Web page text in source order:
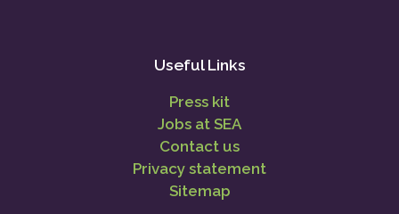
Useful Links
Press kit
Jobs at SEA
Contact us
Privacy statement
Sitemap